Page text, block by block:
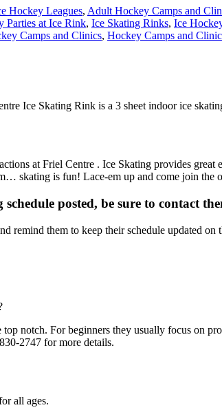
Hockey Leagues, Adult Hockey Camps and
Parties at Ice Rink, Ice Skating Rinks, Ice
Camps and Clinics, Hockey Camps and
Ice Skating Rink is a 3 sheet indoor ice
at Friel Centre . Ice Skating provides great
skating is fun! Lace-em up and come join the
posted, be sure to contact
remind them to keep their schedule updated on
notch. For beginners they usually focus on
2747 for more details.
all ages.